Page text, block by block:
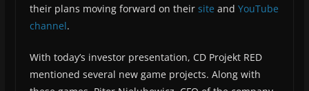
their plans moving forward on their site and YouTube
channel.
With today’s investor presentation, CD Projekt RED
mentioned several new game projects. Along with